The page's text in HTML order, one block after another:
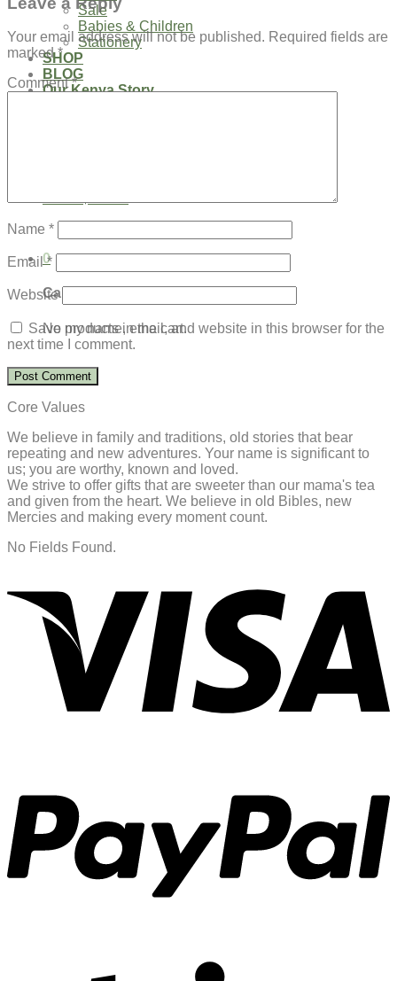
Sale
Babies & Children
Stationery
SHOP
BLOG
Our Kenya Story
0
Cart
No products in the cart.
Your email address will not be published. Required fields are
marked*
Comment*
Name *
Email*
Website
Save my name, email, and website in this browser for the
next time I comment.
Core Values
We believe in family and traditions, old stories that bear
repeating and new adventures. Your name is significant to
us; you are worthy, known and loved.
We strive to offer gifts that are sweeter than our mama's tea
and given from the heart. We believe in old Bibles, new
Mercies and making every moment count.
No Fields Found.